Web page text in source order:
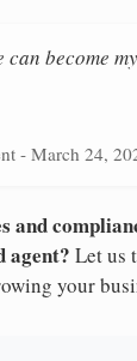
become
- March 24,
and
agent? Let us
your